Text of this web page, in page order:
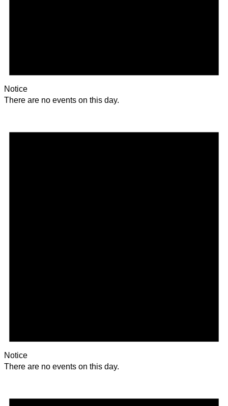
Notice
There are no events on this day.
Notice
There are no events on this day.